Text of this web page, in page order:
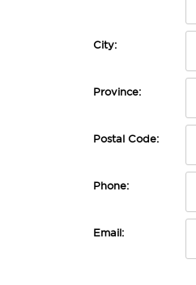
City:
Province:
Postal Code:
Phone:
Email: